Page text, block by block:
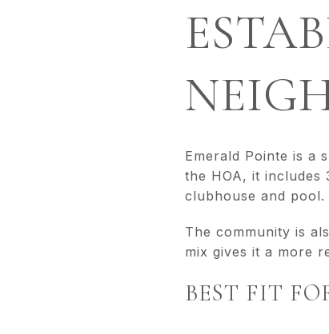
Emerald Pointe is a
the HOA, it includes
clubhouse and pool.
The community is
mix gives it a more
BEST FIT